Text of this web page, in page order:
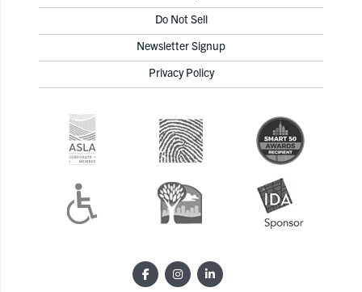
Do Not Sell
Newsletter Signup
Privacy Policy